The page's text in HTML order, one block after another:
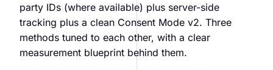
party IDs (where available) plus server-side
tracking plus a clean Consent Mode v2. Three
methods tuned to each other, with a clear
measurement blueprint behind them.